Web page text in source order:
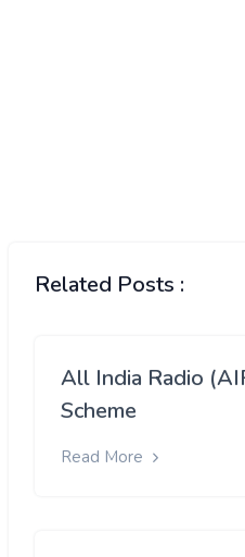
Related Posts :
All India Radio
Scheme
Read More